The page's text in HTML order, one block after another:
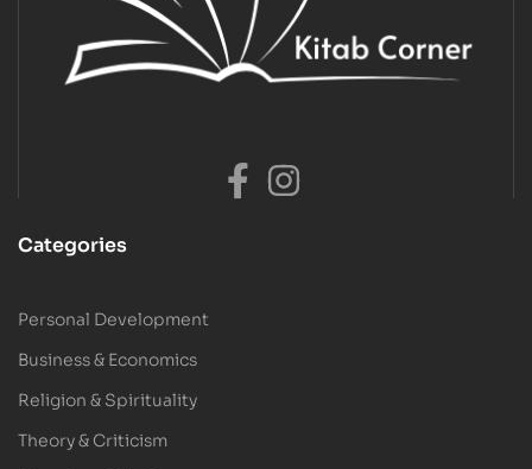
Categories
Personal Development
Business & Economics
Religion & Spirituality
Theory & Criticism